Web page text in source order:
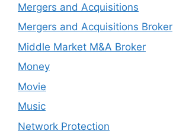
Mergers and Acquisitions
Mergers and Acquisitions Broker
Middle Market M&A Broker
Money
Movie
Music
Network Protection